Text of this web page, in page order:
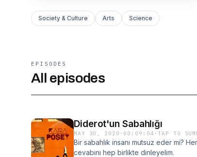
Society & Culture Arts Science
EPISODES
All episodes
Diderot'un Sabahlığı
MAY 30, 2020 · 00:09:04 ·TAP TO
Bir sabahlık insanı mutsuz eder mi?
cevabını hep birlikte dinleyelim.